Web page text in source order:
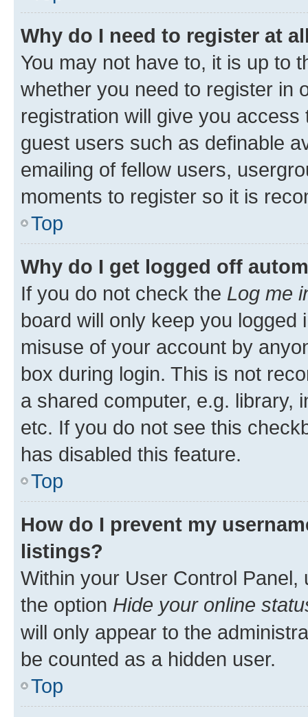
Why do I need to register at
You may not have to, it is up to
whether you need to register in
registration will give you
guest users such as definable
emailing of fellow users,
moments to register so it is
Top
Why do I get logged off
If you do not check the Log me
board will only keep you
misuse of your account by
box during login. This is not
a shared computer, e.g. library,
etc. If you do not see this
has disabled this feature.
Top
How do I prevent my
listings?
Within your User Control Panel,
the option Hide your online
will only appear to the
be counted as a hidden user.
Top